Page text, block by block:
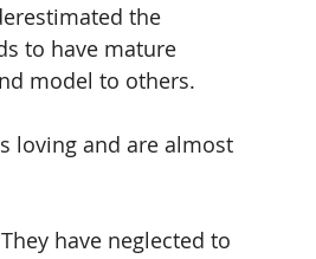
the
to have mature
model to others.
loving and are almost
have neglected to